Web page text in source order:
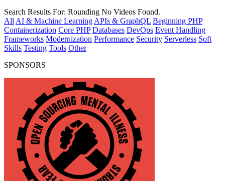
Search Results For: Rounding No Videos Found.
All AI & Machine Learning APIs & GraphQL Beginning PHP
Containerization Core PHP Databases DevOps Event Handling
Frameworks Modernization Performance Security Serverless Soft
Skills Testing Tools Other
SPONSORS